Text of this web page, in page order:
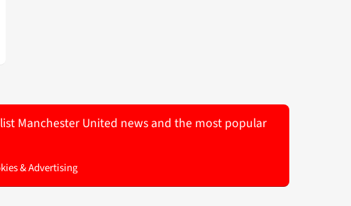
Manchester United news and the most popular
& Advertising